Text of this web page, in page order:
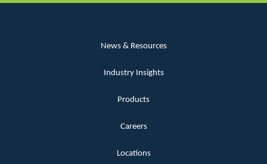
News & Resources
Industry Insights
Products
Careers
Locations